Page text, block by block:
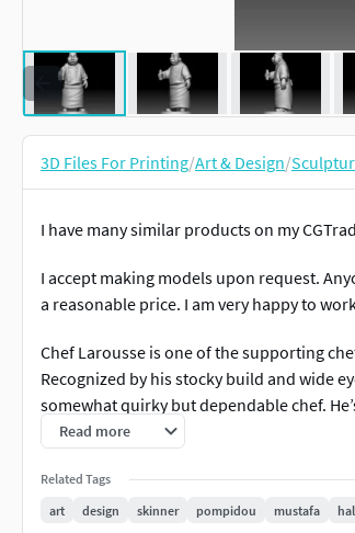
3D Files For Printing/Art & Design/
I have many similar products on my
I accept making models upon request.
a reasonable price. I am very happy to
Chef Larousse is one of the supporting
Recognized by his stocky build and wide
somewhat quirky but dependable chef.
in several scenes. His design adds charm
who appreciate the background
Read more
Related Tags
art
design skinner pompidou mustafa